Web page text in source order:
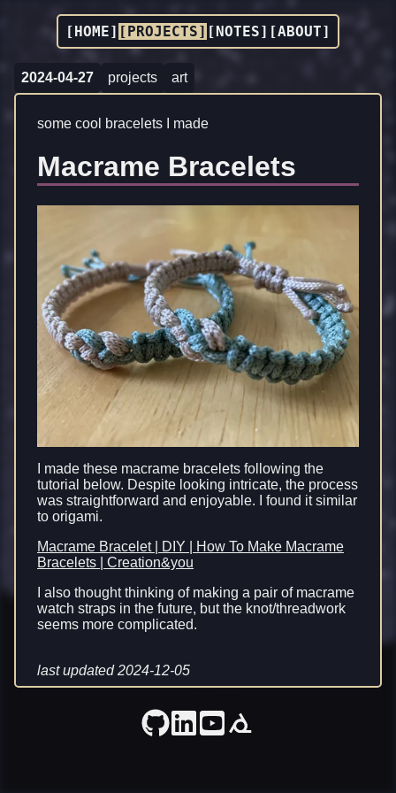
[HOME] [PROJECTS] [NOTES] [ABOUT]
2024-04-27 projects art
some cool bracelets I made
Macrame Bracelets
I made these macrame bracelets following the
tutorial below. Despite looking intricate, the process
was straightforward and enjoyable. I found it similar
to origami.
Macrame Bracelet | DIY | How To Make Macrame
Bracelets | Creation&you
I also thought thinking of making a pair of macrame
watch straps in the future, but the knot/threadwork
seems more complicated.
last updated 2024-12-05